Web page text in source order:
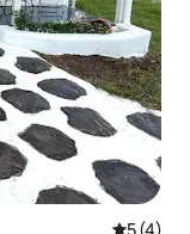
5 out of
5 (4)